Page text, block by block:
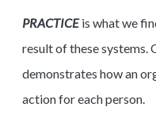
PRACTICEis what we
result of these
demonstrates how an
action for each person.